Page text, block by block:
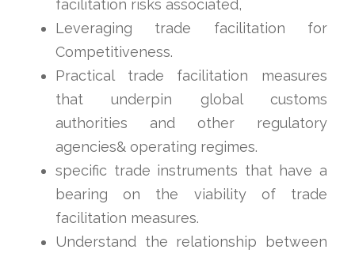
facilitation risks associated,
Leveraging trade facilitation for
Competitiveness.
Practical trade facilitation measures
that underpin global customs
authorities and other regulatory
agencies& operating regimes.
specific trade instruments that have a
bearing on the viability of trade
facilitation measures.
Understand the relationship between